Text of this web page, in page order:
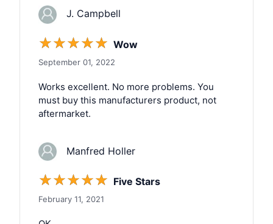
J. Campbell
☆☆☆☆☆ Wow
September 01, 2022
Works excellent. No more problems. You
must buy this manufacturers product, not
aftermarket.
Manfred Holler
☆☆☆☆☆ Five Stars
February 11, 2021